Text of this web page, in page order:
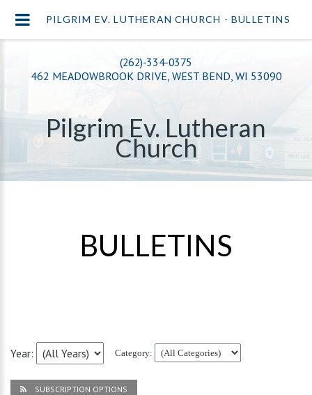
(262)-334-0375
462 MEADOWBROOK DRIVE, WEST BEND, WI 53090
Pilgrim Ev. Lutheran
Church
BULLETINS
Year: Category:
SUBSCRIPTION OPTIONS
PILGRIM EV. LUTHERAN CHURCH - BULLETINS